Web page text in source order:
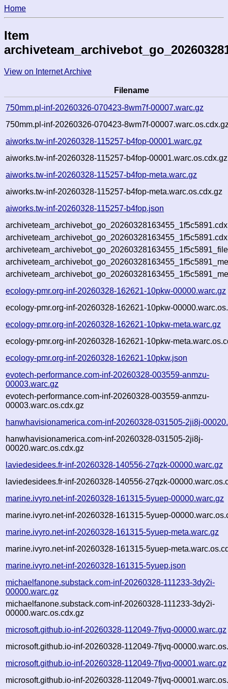
Home
Item
View on Internet Archive
Filename
750mm.pl-inf-20260326-070423-8wm7f-00007.warc.gz
750mm.pl-inf-20260326-070423-8wm7f-
aiworks.tw-inf-20260328-115257-b4fop-00001.warc.gz
aiworks.tw-inf-20260328-115257-b4fop-00001.warc.os.cdx.gz
aiworks.tw-inf-20260328-115257-b4fop-meta.warc.gz
aiworks.tw-inf-20260328-115257-b4fop-meta.warc.os.cdx.gz
aiworks.tw-inf-20260328-115257-b4fop.json
ecology-pmr.org-inf-20260328-162621-10pkw-00000.warc.gz
ecology-pmr.org-inf-20260328-162621-10pkw-
ecology-pmr.org-inf-20260328-162621-10pkw-meta.warc.gz
ecology-pmr.org-inf-20260328-162621-10pkw-
ecology-pmr.org-inf-20260328-162621-10pkw.json
evotech-performance.com-inf-20260328-003559-anmzu-
00003.warc.gz
evotech-performance.com-inf-20260328-003559-anmzu-
00003.warc.os.cdx.gz
hanwhavisionamerica.com-inf-20260328-031505-2ji8j-
hanwhavisionamerica.com-inf-20260328-031505-2ji8j-
00020.warc.os.cdx.gz
laviedesidees.fr-inf-20260328-140556-27qzk-00000.warc.gz
laviedesidees.fr-inf-20260328-140556-27qzk-
marine.ivyro.net-inf-20260328-161315-5yuep-00000.warc.gz
marine.ivyro.net-inf-20260328-161315-5yuep-
marine.ivyro.net-inf-20260328-161315-5yuep-meta.warc.gz
marine.ivyro.net-inf-20260328-161315-5yuep-
marine.ivyro.net-inf-20260328-161315-5yuep.json
michaelfanone.substack.com-inf-20260328-111233-3dy2i-
00000.warc.gz
michaelfanone.substack.com-inf-20260328-111233-3dy2i-
00000.warc.os.cdx.gz
microsoft.github.io-inf-20260328-112049-7fjvq-00000.warc.gz
microsoft.github.io-inf-20260328-112049-7fjvq-
microsoft.github.io-inf-20260328-112049-7fjvq-00001.warc.gz
microsoft.github.io-inf-20260328-112049-7fjvq-